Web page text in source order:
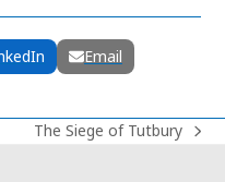
Email
next
The Siege of Tutbury